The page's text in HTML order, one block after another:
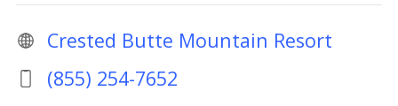
Crested Butte Mountain Resort
(855) 254-7652